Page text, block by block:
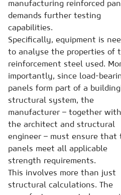
manufacturing reinforced
demands further testing
capabilities.
Specifically, equipment is
to analyse the properties of
reinforcement steel used.
importantly, since load-
panels form part of a
structural system, the
manufacturer – together with
the architect and structural
engineer – must ensure that
panels meet all applicable
strength requirements.
This involves more than just
structural calculations. The